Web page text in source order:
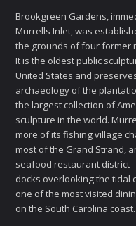
Brookgreen Gardens,
Murrells Inlet, was
the grounds of four former
It is the oldest public
United States and
archaeology of the
the largest collection of
sculpture in the world.
more of its fishing village
most of the Grand Strand,
seafood restaurant district
docks overlooking the tidal
one of the most visited
on the South Carolina coast.